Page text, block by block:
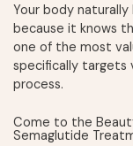
Your body
because it knows
one of the most
specifically targets
process.
Come to the
Semaglutide